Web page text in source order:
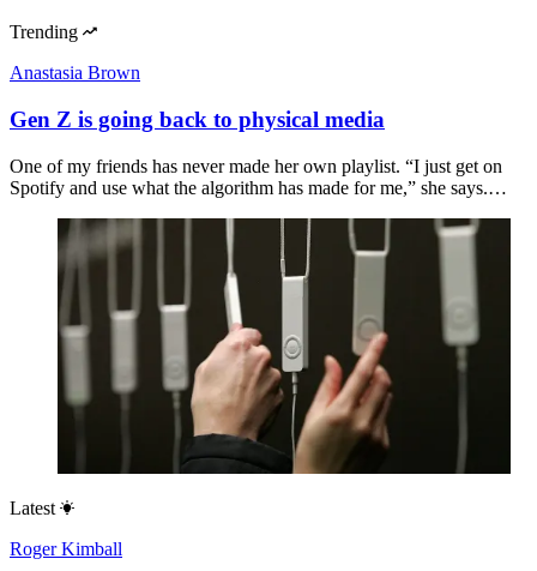
Trending
Anastasia Brown
Gen Z is going back to physical media
One of my friends has never made her own playlist. “I just get on
Spotify and use what the algorithm has made for me,” she says.…
Latest
Roger Kimball